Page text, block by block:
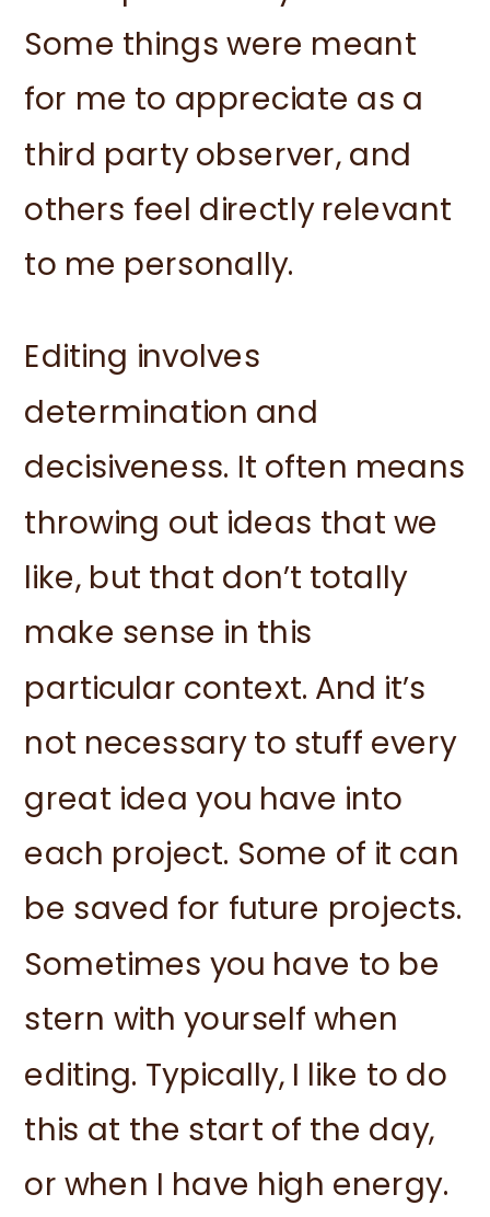
Some things were meant
for me to appreciate as a
third party observer, and
others feel directly relevant
to me personally.
Editing involves
determination and
decisiveness. It often means
throwing out ideas that we
like, but that don’t totally
make sense in this
particular context. And it’s
not necessary to stuff every
great idea you have into
each project. Some of it can
be saved for future projects.
Sometimes you have to be
stern with yourself when
editing. Typically, I like to do
this at the start of the day,
or when I have high energy.